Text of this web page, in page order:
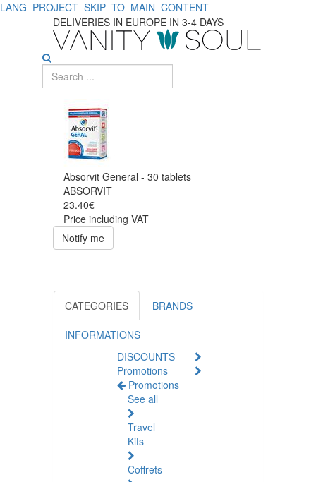
LANG_PROJECT_SKIP_TO_MAIN_CONTENT
DELIVERIES IN EUROPE IN 3-4 DAYS
Absorvit General - 30 tablets
ABSORVIT
23.40€
Price including VAT
Notify me
CATEGORIES BRANDS
INFORMATIONS
DISCOUNTS
Promotions
Promotions
See all
Travel
Kits
Coffrets